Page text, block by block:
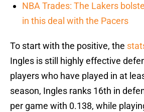
NBA Trades: The Lakers
in this deal with the Pacers
To start with the positive, the
Ingles is still highly effective
players who have played in at
season, Ingles ranks 16th in
per game with 0.138, while